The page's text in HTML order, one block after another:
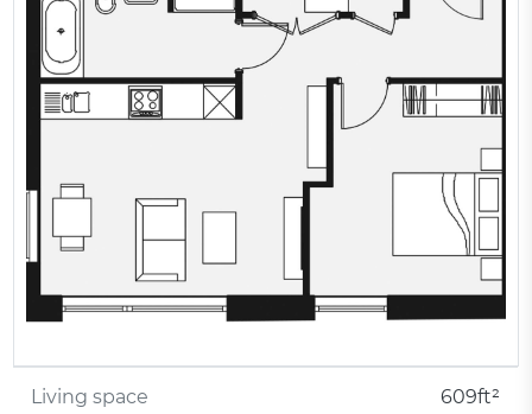
Living space 609ft²